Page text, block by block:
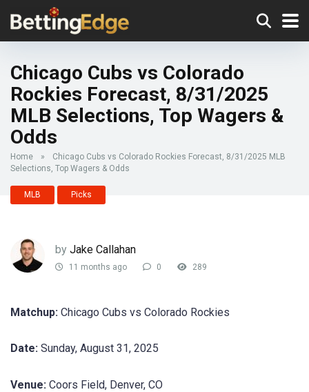
Chicago Cubs vs Colorado
Rockies Forecast, 8/31/2025
MLB Selections, Top Wagers &
Odds
Home »
Chicago Cubs vs Colorado Rockies Forecast, 8/31/2025 MLB
Selections, Top Wagers & Odds
MLB Picks
by Jake Callahan
11 months ago 0 289
Matchup: Chicago Cubs vs Colorado Rockies
Date: Sunday, August 31, 2025
Venue: Coors Field, Denver, CO